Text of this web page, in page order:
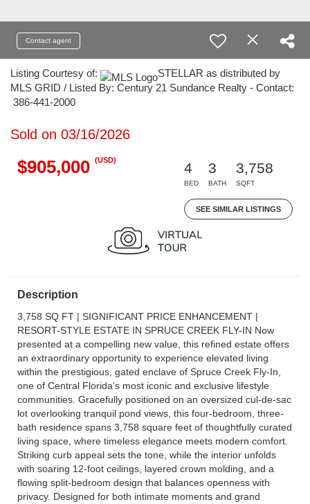
Contact agent
Listing Courtesy of:
STELLAR as distributed by
MLS GRID / Listed By: Century 21 Sundance Realty - Contact:
386-441-2000
Sold on 03/16/2026
$905,000 (USD)
4
BED
3
BATH
3,758
SQFT
SEE SIMILAR LISTINGS
Description
3,758 SQ FT | SIGNIFICANT PRICE ENHANCEMENT |
RESORT-STYLE ESTATE IN SPRUCE CREEK FLY-IN Now
presented at a compelling new value, this refined estate offers
an extraordinary opportunity to experience elevated living
within the prestigious, gated enclave of Spruce Creek Fly-In,
one of Central Florida’s most iconic and exclusive lifestyle
communities. Gracefully positioned on an oversized cul-de-sac
lot overlooking tranquil pond views, this four-bedroom, three-
bath residence spans 3,758 square feet of thoughtfully curated
living space, where timeless elegance meets modern comfort.
Striking curb appeal sets the tone, while the interior unfolds
with soaring 12-foot ceilings, layered crown molding, and a
flowing split-bedroom design that balances openness with
privacy. Designed for both intimate moments and grand